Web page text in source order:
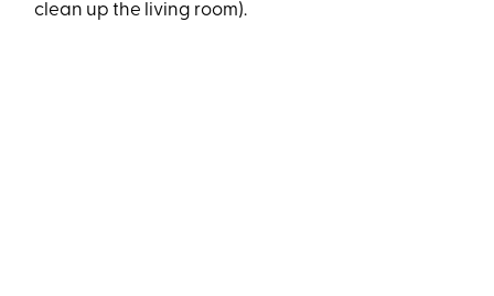
clean up the living room).